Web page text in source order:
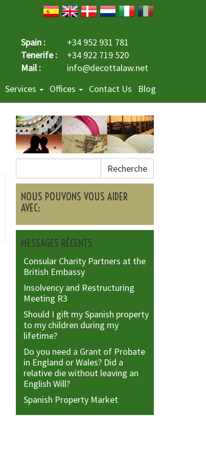
Spain :
+34 952 931 781
Tenerife :
+34 922 719 520
Mail :
info@decottalaw.net
Services Offices Contact Us Blog
Recherche
NOUS POUVONS VOUS AIDER
AVEC:
MESSAGES RÉCENTS
Consular Charity Partners at the
British Embassy
Insolvency and Restructuring
Meeting R3
Should I gift my Spanish property
to my children during my
lifetime?
Do you need a Grant of Probate
in England or Wales? Did a
relative die without leaving an
English Will?
Spanish Property Market